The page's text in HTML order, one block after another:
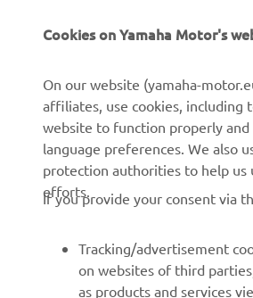
About us
Events
Press
Working at Yamaha
Cookies on Yamaha Motor's
On our website (yamaha-
affiliates, use cookies, including
website to function properly
language preferences. We also
protection authorities to help us
efforts.
If you provide your consent via
Tracking/advertisement
on websites of third
as products and services